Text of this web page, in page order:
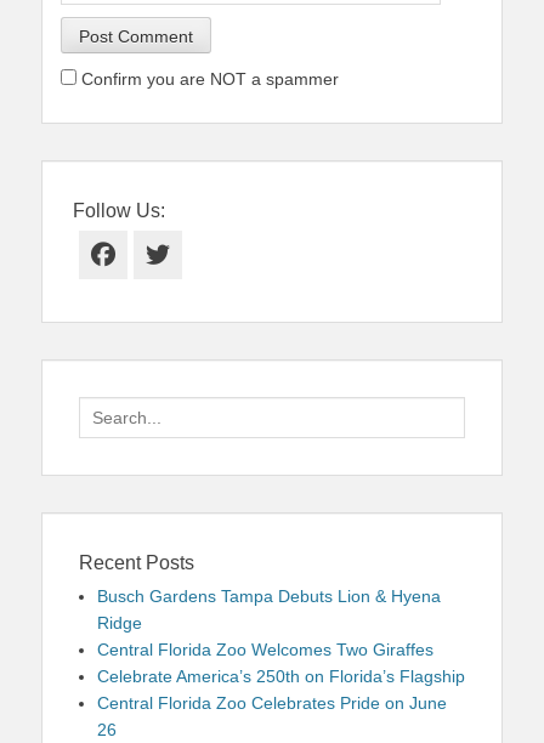
Confirm you are NOT a spammer
Follow Us:
Facebook
Twitter
Search
for:
Recent Posts
Busch Gardens Tampa Debuts Lion & Hyena
Ridge
Central Florida Zoo Welcomes Two Giraffes
Celebrate America’s 250th on Florida’s Flagship
Central Florida Zoo Celebrates Pride on June
26